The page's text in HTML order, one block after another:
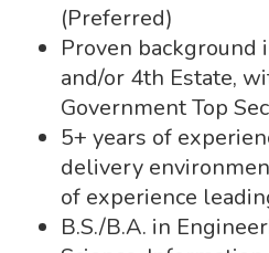
(Preferred)
Proven
and/or 4th Estate,
Government Top
5+ years of
delivery
of experience
B.S./B.A. in